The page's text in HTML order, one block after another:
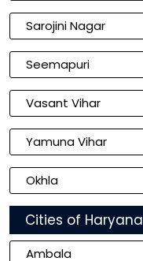
Sarojini Nagar
Seemapuri
Vasant Vihar
Yamuna Vihar
Okhla
Cities of Haryana
Ambala